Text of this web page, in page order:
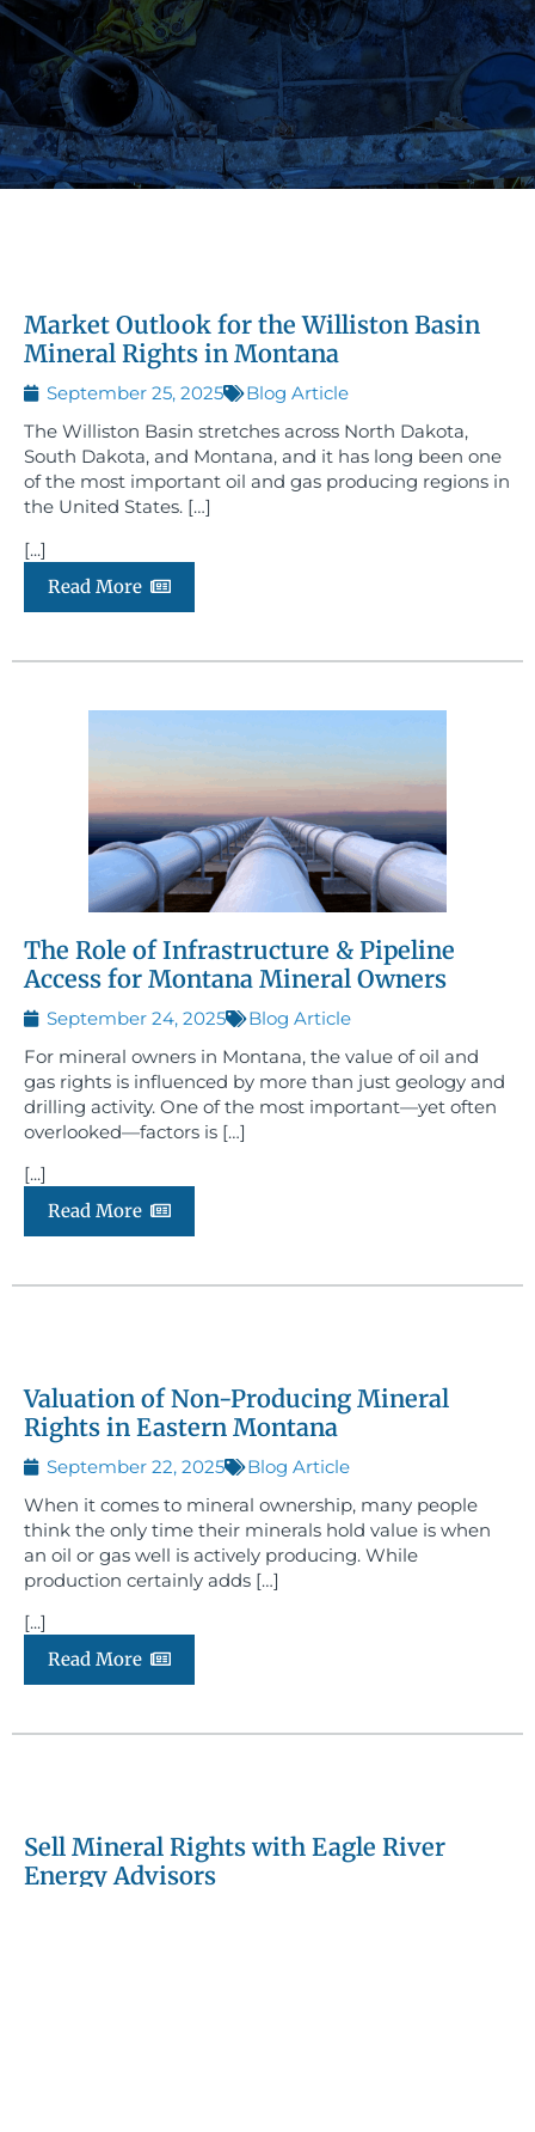
Market Outlook for the Williston Basin
Mineral Rights in Montana
September 25, 2025
Blog Article
The Williston Basin stretches across North Dakota,
South Dakota, and Montana, and it has long been one
of the most important oil and gas producing regions in
the United States. […]
[...]
Read More
The Role of Infrastructure & Pipeline
Access for Montana Mineral Owners
September 24, 2025
Blog Article
For mineral owners in Montana, the value of oil and
gas rights is influenced by more than just geology and
drilling activity. One of the most important—yet often
overlooked—factors is […]
[...]
Read More
Valuation of Non-Producing Mineral
Rights in Eastern Montana
September 22, 2025
Blog Article
When it comes to mineral ownership, many people
think the only time their minerals hold value is when
an oil or gas well is actively producing. While
production certainly adds […]
[...]
Read More
Sell Mineral Rights with Eagle River
Energy Advisors